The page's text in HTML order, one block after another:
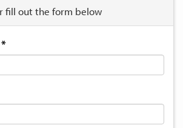
fill out the form below
*